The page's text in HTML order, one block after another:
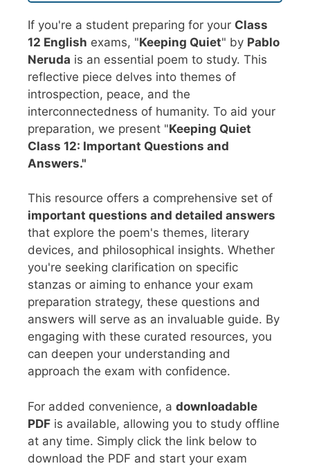
If you're a student preparing for your Class
12 English exams, "Keeping Quiet" by Pablo
Neruda is an essential poem to study. This
reflective piece delves into themes of
introspection, peace, and the
interconnectedness of humanity. To aid your
preparation, we present "Keeping Quiet
Class 12: Important Questions and
Answers."
This resource offers a comprehensive set of
important questions and detailed answers
that explore the poem's themes, literary
devices, and philosophical insights. Whether
you're seeking clarification on specific
stanzas or aiming to enhance your exam
preparation strategy, these questions and
answers will serve as an invaluable guide. By
engaging with these curated resources, you
can deepen your understanding and
approach the exam with confidence.
For added convenience, a downloadable
PDF is available, allowing you to study offline
at any time. Simply click the link below to
download the PDF and start your exam